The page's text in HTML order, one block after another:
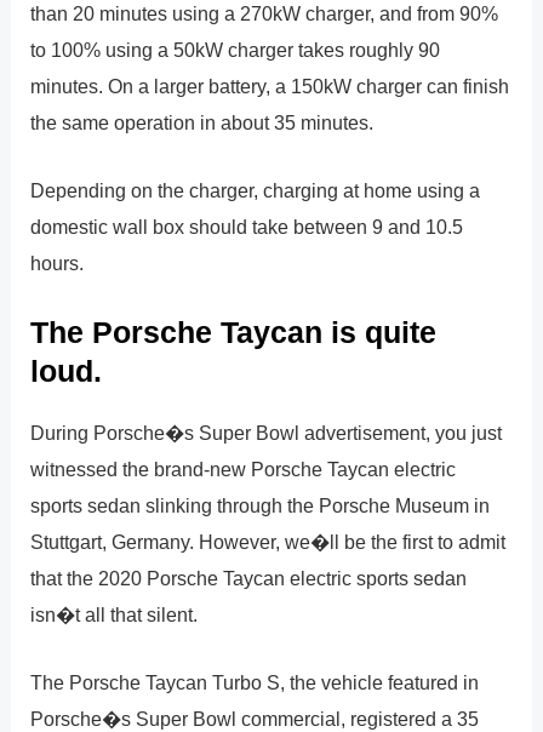
than 20 minutes using a 270kW charger, and from 90%
to 100% using a 50kW charger takes roughly 90
minutes. On a larger battery, a 150kW charger can finish
the same operation in about 35 minutes.
Depending on the charger, charging at home using a
domestic wall box should take between 9 and 10.5
hours.
The Porsche Taycan is quite
loud.
During Porsche�s Super Bowl advertisement, you just
witnessed the brand-new Porsche Taycan electric
sports sedan slinking through the Porsche Museum in
Stuttgart, Germany. However, we�ll be the first to admit
that the 2020 Porsche Taycan electric sports sedan
isn�t all that silent.
The Porsche Taycan Turbo S, the vehicle featured in
Porsche�s Super Bowl commercial, registered a 35